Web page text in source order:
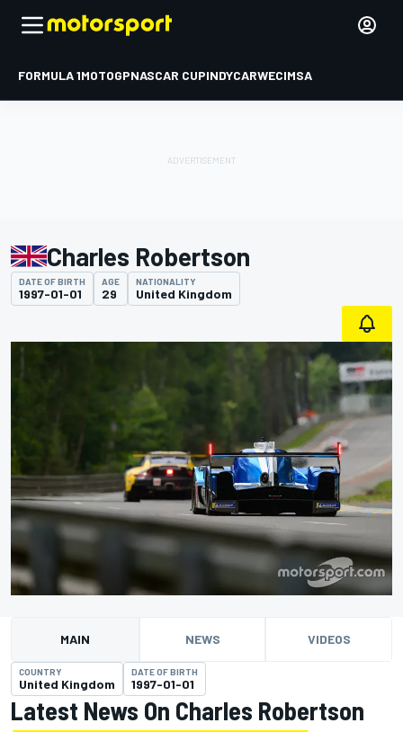
FORMULA 1MOTOGPNASCAR CUPINDYCARWECIMSA
Charles Robertson
DATE OF BIRTH
1997-01-01
AGE
29
NATIONALITY
United Kingdom
MAIN NEWS VIDEOS
COUNTRY
United Kingdom
DATE OF BIRTH
1997-01-01
Latest News On Charles Robertson